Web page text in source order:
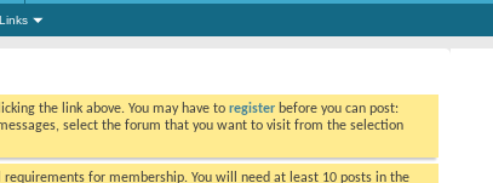
the link above. You may have to register before you can post:
select the forum that you want to visit from the selection
for membership. You will need at least 10 posts in the